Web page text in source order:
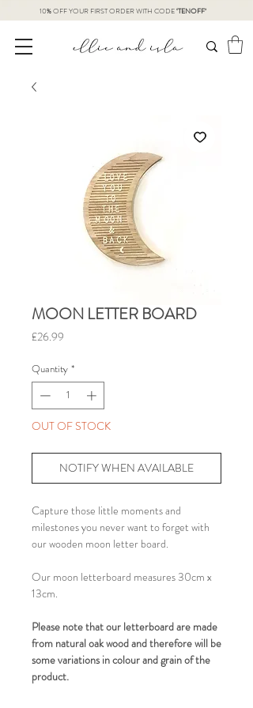
10% OFF YOUR FIRST ORDER WITH CODE‘TENOFF’
MOON LETTER BOARD
£26.99
Quantity *
OUT OF STOCK
NOTIFY WHEN AVAILABLE
Capture those little moments and
milestones you never want to forget with
our wooden moon letter board.
Our moon letterboard measures 30cm x
13cm.
Please note that our letterboard are made
from natural oak wood and therefore will be
some variations in colour and grain of the
product.